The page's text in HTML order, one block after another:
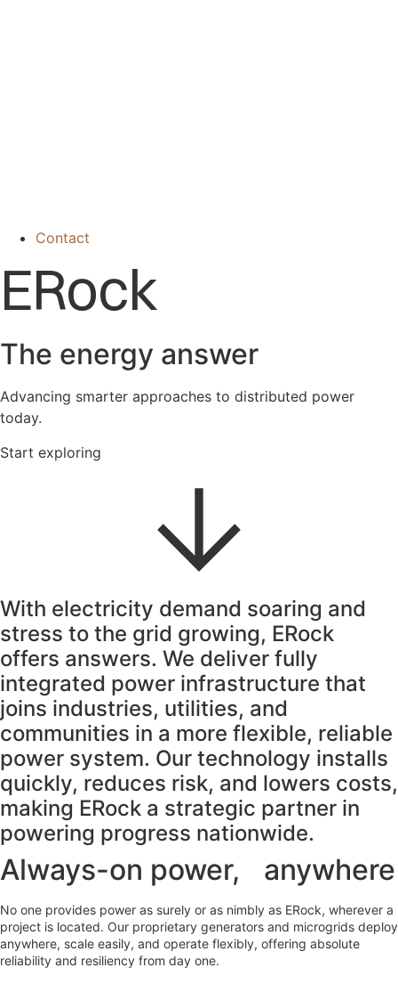
Contact
ERock
The energy answer
Advancing smarter approaches to distributed power
today.
Start exploring
With electricity demand soaring and
stress to the grid growing, ERock
offers answers. We deliver fully
integrated power infrastructure that
joins industries, utilities, and
communities in a more flexible, reliable
power system. Our technology installs
quickly, reduces risk, and lowers costs,
making ERock a strategic partner in
powering progress nationwide.
Always-on power, anywhere
No one provides power as surely or as nimbly as ERock, wherever a
project is located. Our proprietary generators and microgrids deploy
anywhere, scale easily, and operate flexibly, offering absolute
reliability and resiliency from day one.